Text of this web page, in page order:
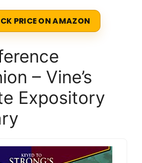
PRICE ON AMAZON
– Vine’s
Expository